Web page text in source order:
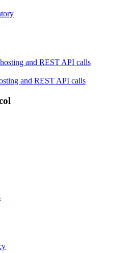
and REST API calls
and REST API calls